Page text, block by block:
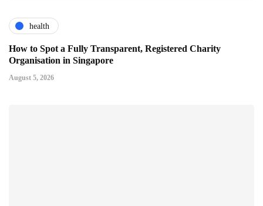
health
How to Spot a Fully Transparent, Registered Charity
Organisation in Singapore
August 5, 2026